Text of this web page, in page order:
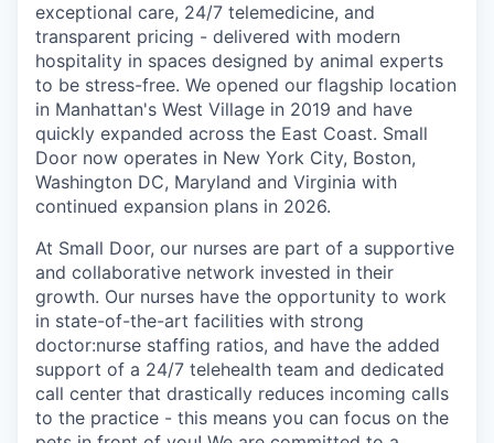
exceptional care, 24/7 telemedicine, and
transparent pricing - delivered with modern
hospitality in spaces designed by animal experts
to be stress-free. We opened our flagship location
in Manhattan's West Village in 2019 and have
quickly expanded across the East Coast. Small
Door now operates in New York City, Boston,
Washington DC, Maryland and Virginia with
continued expansion plans in 2026.
At Small Door, our nurses are part of a supportive
and collaborative network invested in their
growth. Our nurses have the opportunity to work
in state-of-the-art facilities with strong
doctor:nurse staffing ratios, and have the added
support of a 24/7 telehealth team and dedicated
call center that drastically reduces incoming calls
to the practice - this means you can focus on the